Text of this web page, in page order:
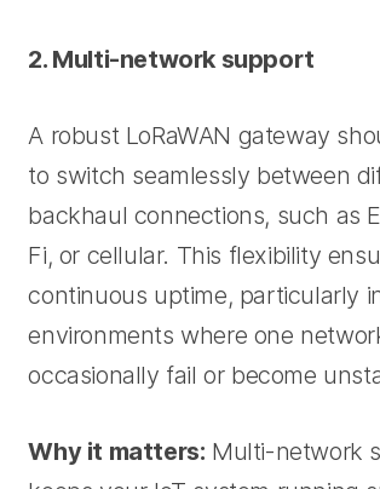
2. Multi-network support
A robust LoRaWAN gateway
to switch seamlessly between
backhaul connections, such as
Fi, or cellular. This flexibility
continuous uptime, particularly
environments where one
occasionally fail or become
Why it matters: Multi-network